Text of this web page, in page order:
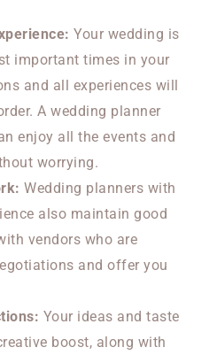
Your wedding is
important times in your
and all experiences will
A wedding planner
enjoy all the events and
worrying.
Wedding planners with
also maintain good
vendors who are
and offer you
Your ideas and taste
boost, along with